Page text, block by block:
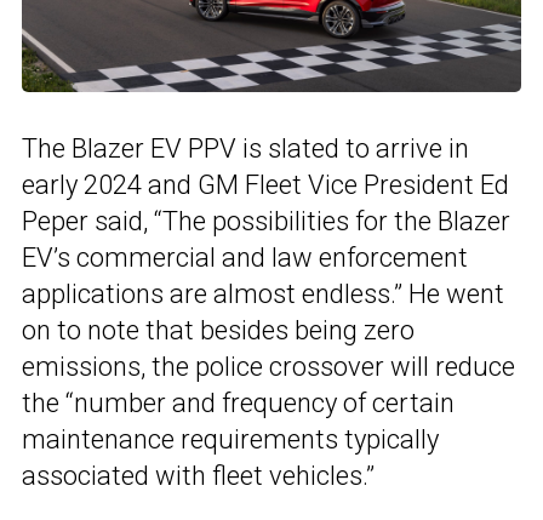
The Blazer EV PPV is slated to arrive in
early 2024 and GM Fleet Vice President Ed
Peper said, “The possibilities for the Blazer
EV’s commercial and law enforcement
applications are almost endless.” He went
on to note that besides being zero
emissions, the police crossover will reduce
the “number and frequency of certain
maintenance requirements typically
associated with fleet vehicles.”